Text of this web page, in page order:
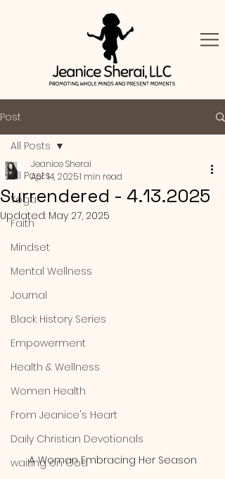
Post
All Posts
Yoga
Faith
Mindset
Mental Wellness
Journal
Black History Series
Empowerment
Health & Wellness
Women Health
From Jeanice's Heart
Daily Christian Devotionals
waiting on God
All Posts
Surrendered - 4.13.2025
Jeanice Sherai
Apr 14, 20251 min read
Updated: May 27, 2025
A Woman Embracing Her Season